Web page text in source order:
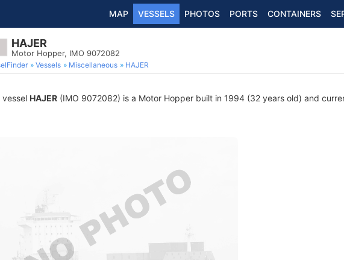
MAP VESSELS PHOTOS PORTS CONTAINERS
HAJER
Motor Hopper, IMO 9072082
Vessels Miscellaneous HAJER
vessel HAJER (IMO 9072082) is a Motor Hopper built in 1994 (32 years old) and